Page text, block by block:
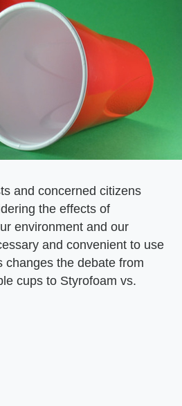
and concerned citizens
the effects of
environment and our
and convenient to use
changes the debate from
cups to Styrofoam vs.